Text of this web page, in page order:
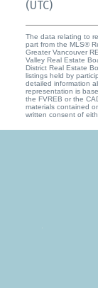
(UTC)
The data relating to
part from the MLS®
Greater Vancouver
Valley Real Estate
District Real Estate
listings held by
detailed information
representation is
the FVREB or the
materials contained
written consent of